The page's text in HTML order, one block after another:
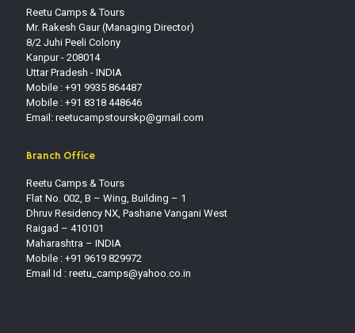
Reetu Camps & Tours
Mr. Rakesh Gaur (Managing Director)
8/2 Juhi Peeli Colony
Kanpur - 208014
Uttar Pradesh - INDIA
Mobile : +91 9935 864487
Mobile : +91 8318 448646
Email: reetucampstourskp@gmail.com
Branch Office
Reetu Camps & Tours
Flat No. 002, B – Wing, Building – 1
Dhruv Residency NX, Pashane Vangani West
Raigad – 410101
Maharashtra – INDIA
Mobile : +91 9619 829972
Email Id : reetu_camps@yahoo.co.in